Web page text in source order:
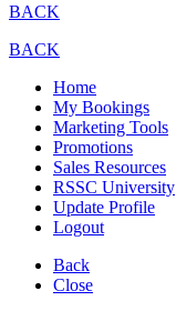
BACK
BACK
Home
My Bookings
Marketing Tools
Promotions
Sales Resources
RSSC University
Update Profile
Logout
Back
Close